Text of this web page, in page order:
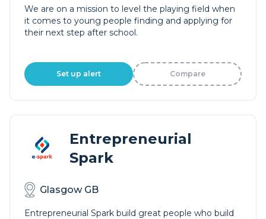
We are on a mission to level the playing field when
it comes to young people finding and applying for
their next step after school.
Set up alert Compare
Entrepreneurial
Spark
Glasgow GB
Entrepreneurial Spark build great people who build